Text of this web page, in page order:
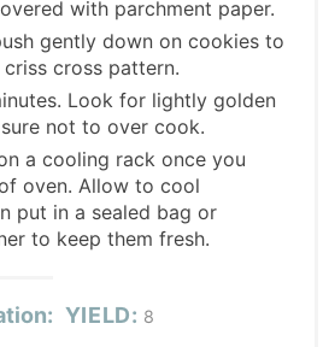
with parchment paper.
gently down on cookies to
cross pattern.
Look for lightly golden
not to over cook.
a cooling rack once you
oven. Allow to cool
put in a sealed bag or
to keep them fresh.
YIELD: 8